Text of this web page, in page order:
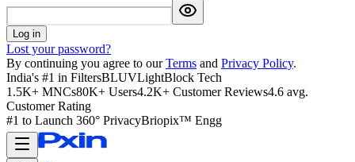
Log in
Lost your password?
By continuing you agree to our Terms and Privacy Policy.
India's #1 in FiltersBLUVLightBlock Tech
1.5K+ MNCs80K+ Users4.2K+ Customer Reviews4.6 avg.
Customer Rating
#1 to Launch 360° PrivacyBriopix™ Engg